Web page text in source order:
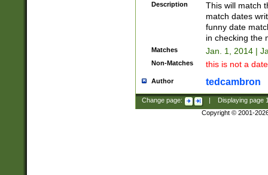
Description
This will match
match dates
funny date
in checking the
Matches Jan. 1, 2014 |
Non-Matches this is not a
Author tedcambron
Change page: Displaying page
Copyright © 2001-